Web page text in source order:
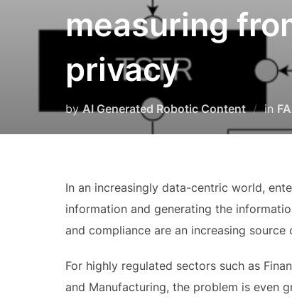
measuring
privacy
byAI Generated Robotic Content in
In an increasingly data-centric world,
information and generating the
and compliance are an increasing
For highly regulated sectors such as
and Manufacturing, the problem is even